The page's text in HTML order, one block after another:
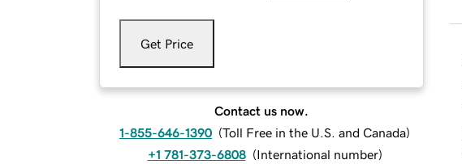
Get Price
Contact us now.
1-855-646-1390 (Toll Free in the U.S. and Canada)
+1 781-373-6808 (International number)